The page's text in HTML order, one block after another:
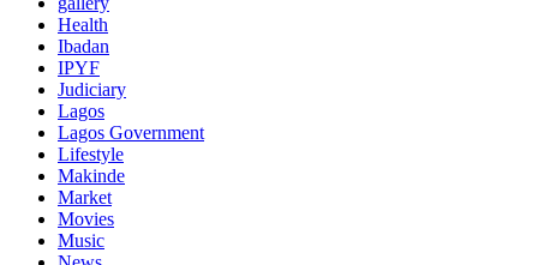
Health
Ibadan
IPYF
Judiciary
Lagos
Lagos Government
Lifestyle
Makinde
Market
Movies
Music